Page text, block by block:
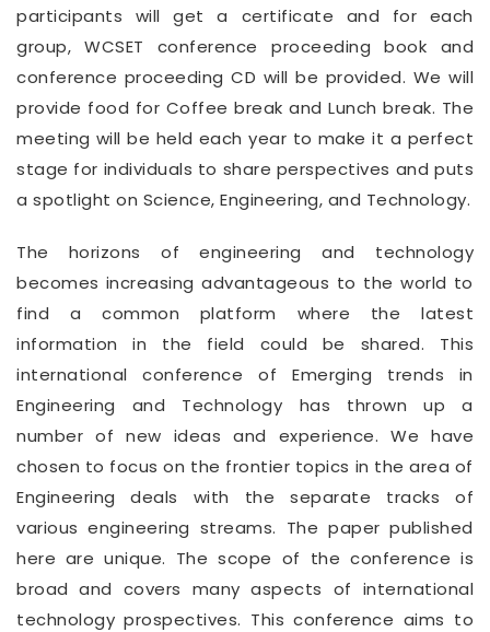
participants will get a certificate and for each
group, WCSET conference proceeding book and
conference proceeding CD will be provided. We will
provide food for Coffee break and Lunch break. The
meeting will be held each year to make it a perfect
stage for individuals to share perspectives and puts
a spotlight on Science, Engineering, and Technology.
The horizons of engineering and technology
becomes increasing advantageous to the world to
find a common platform where the latest
information in the field could be shared. This
international conference of Emerging trends in
Engineering and Technology has thrown up a
number of new ideas and experience. We have
chosen to focus on the frontier topics in the area of
Engineering deals with the separate tracks of
various engineering streams. The paper published
here are unique. The scope of the conference is
broad and covers many aspects of international
technology prospectives. This conference aims to